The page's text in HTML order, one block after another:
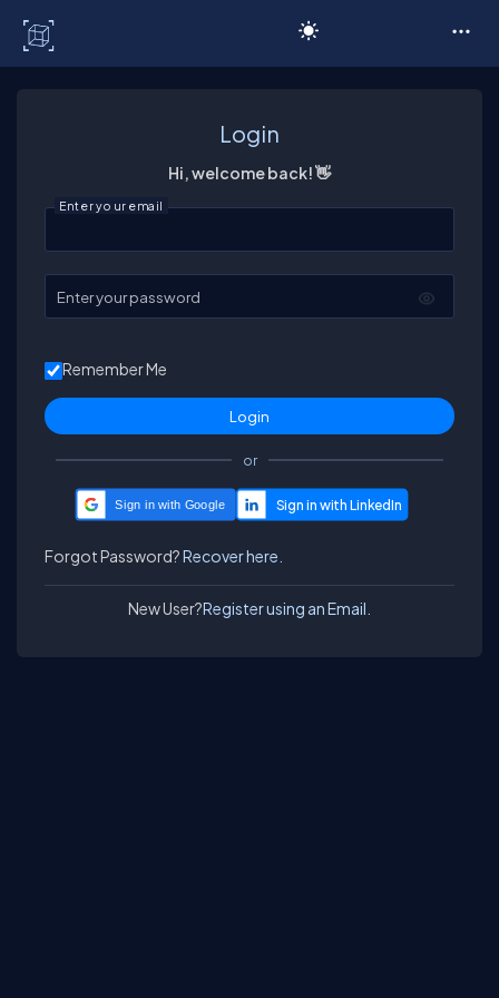
Login
Hi, welcome back! 👋
Enter your email
Enter your password
Remember Me
or
Sign in with Google
Forgot Password?Recover here.
New User?Register using an Email.